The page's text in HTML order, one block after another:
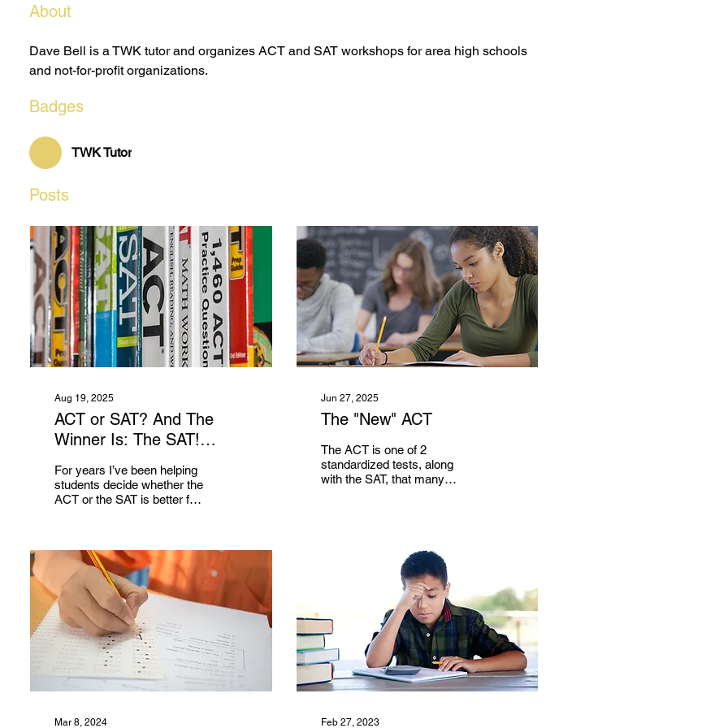
About
Dave Bell is a TWK tutor and organizes ACT and SAT workshops for area high schools
and not-for-profit organizations.
Badges
TWK Tutor
Posts
Aug 19, 2025
ACT or SAT? And The
Winner Is: The SAT!
For years I’ve been helping
students decide whether the
ACT or the SAT is better for
Jun 27, 2025
The "New" ACT
The ACT is one of 2
standardized tests, along
with the SAT, that many
Mar 8, 2024 Feb 27, 2023